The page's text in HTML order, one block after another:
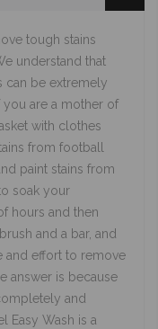
tough stains
understand that
can be extremely
are a mother of
with clothes
from football
paint stains from
soak your
hours and then
and a bar, and
and effort to remove
answer is because
and
Easy Wash is a